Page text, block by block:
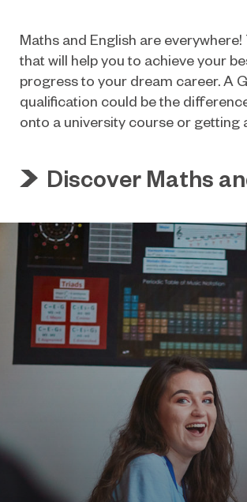
Maths and English are
that will help you to achieve your
progress to your dream career. A
qualification could be the
onto a university course or getting
Discover Maths